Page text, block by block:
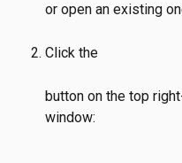
or open an existing
Click the
button on the top
window: